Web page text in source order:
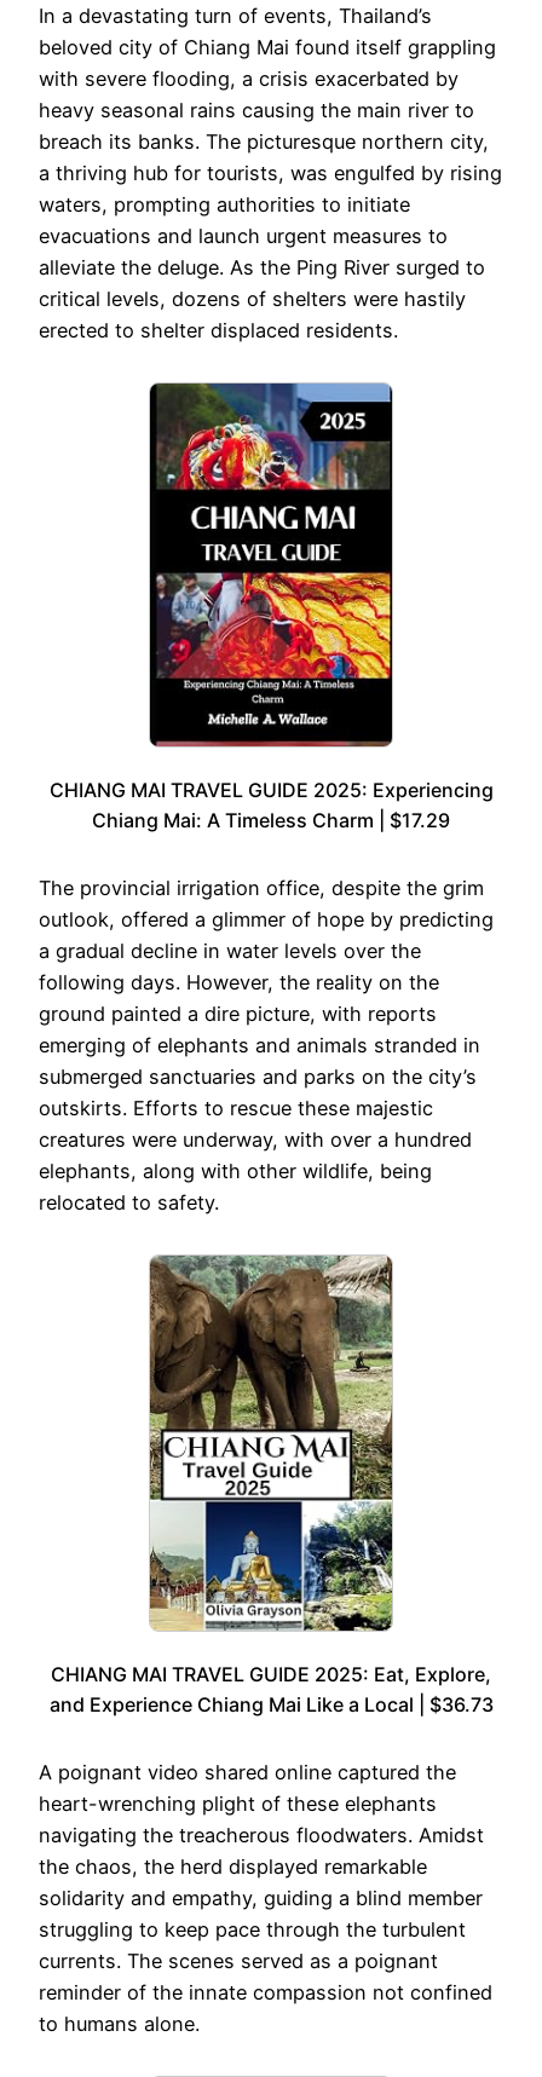
In a devastating turn of events, Thailand’s
beloved city of Chiang Mai found itself grappling
with severe flooding, a crisis exacerbated by
heavy seasonal rains causing the main river to
breach its banks. The picturesque northern city,
a thriving hub for tourists, was engulfed by rising
waters, prompting authorities to initiate
evacuations and launch urgent measures to
alleviate the deluge. As the Ping River surged to
critical levels, dozens of shelters were hastily
erected to shelter displaced residents.
CHIANG MAI TRAVEL GUIDE 2025: Experiencing
Chiang Mai: A Timeless Charm | $17.29
The provincial irrigation office, despite the grim
outlook, offered a glimmer of hope by predicting
a gradual decline in water levels over the
following days. However, the reality on the
ground painted a dire picture, with reports
emerging of elephants and animals stranded in
submerged sanctuaries and parks on the city’s
outskirts. Efforts to rescue these majestic
creatures were underway, with over a hundred
elephants, along with other wildlife, being
relocated to safety.
CHIANG MAI TRAVEL GUIDE 2025: Eat, Explore,
and Experience Chiang Mai Like a Local | $36.73
A poignant video shared online captured the
heart-wrenching plight of these elephants
navigating the treacherous floodwaters. Amidst
the chaos, the herd displayed remarkable
solidarity and empathy, guiding a blind member
struggling to keep pace through the turbulent
currents. The scenes served as a poignant
reminder of the innate compassion not confined
to humans alone.